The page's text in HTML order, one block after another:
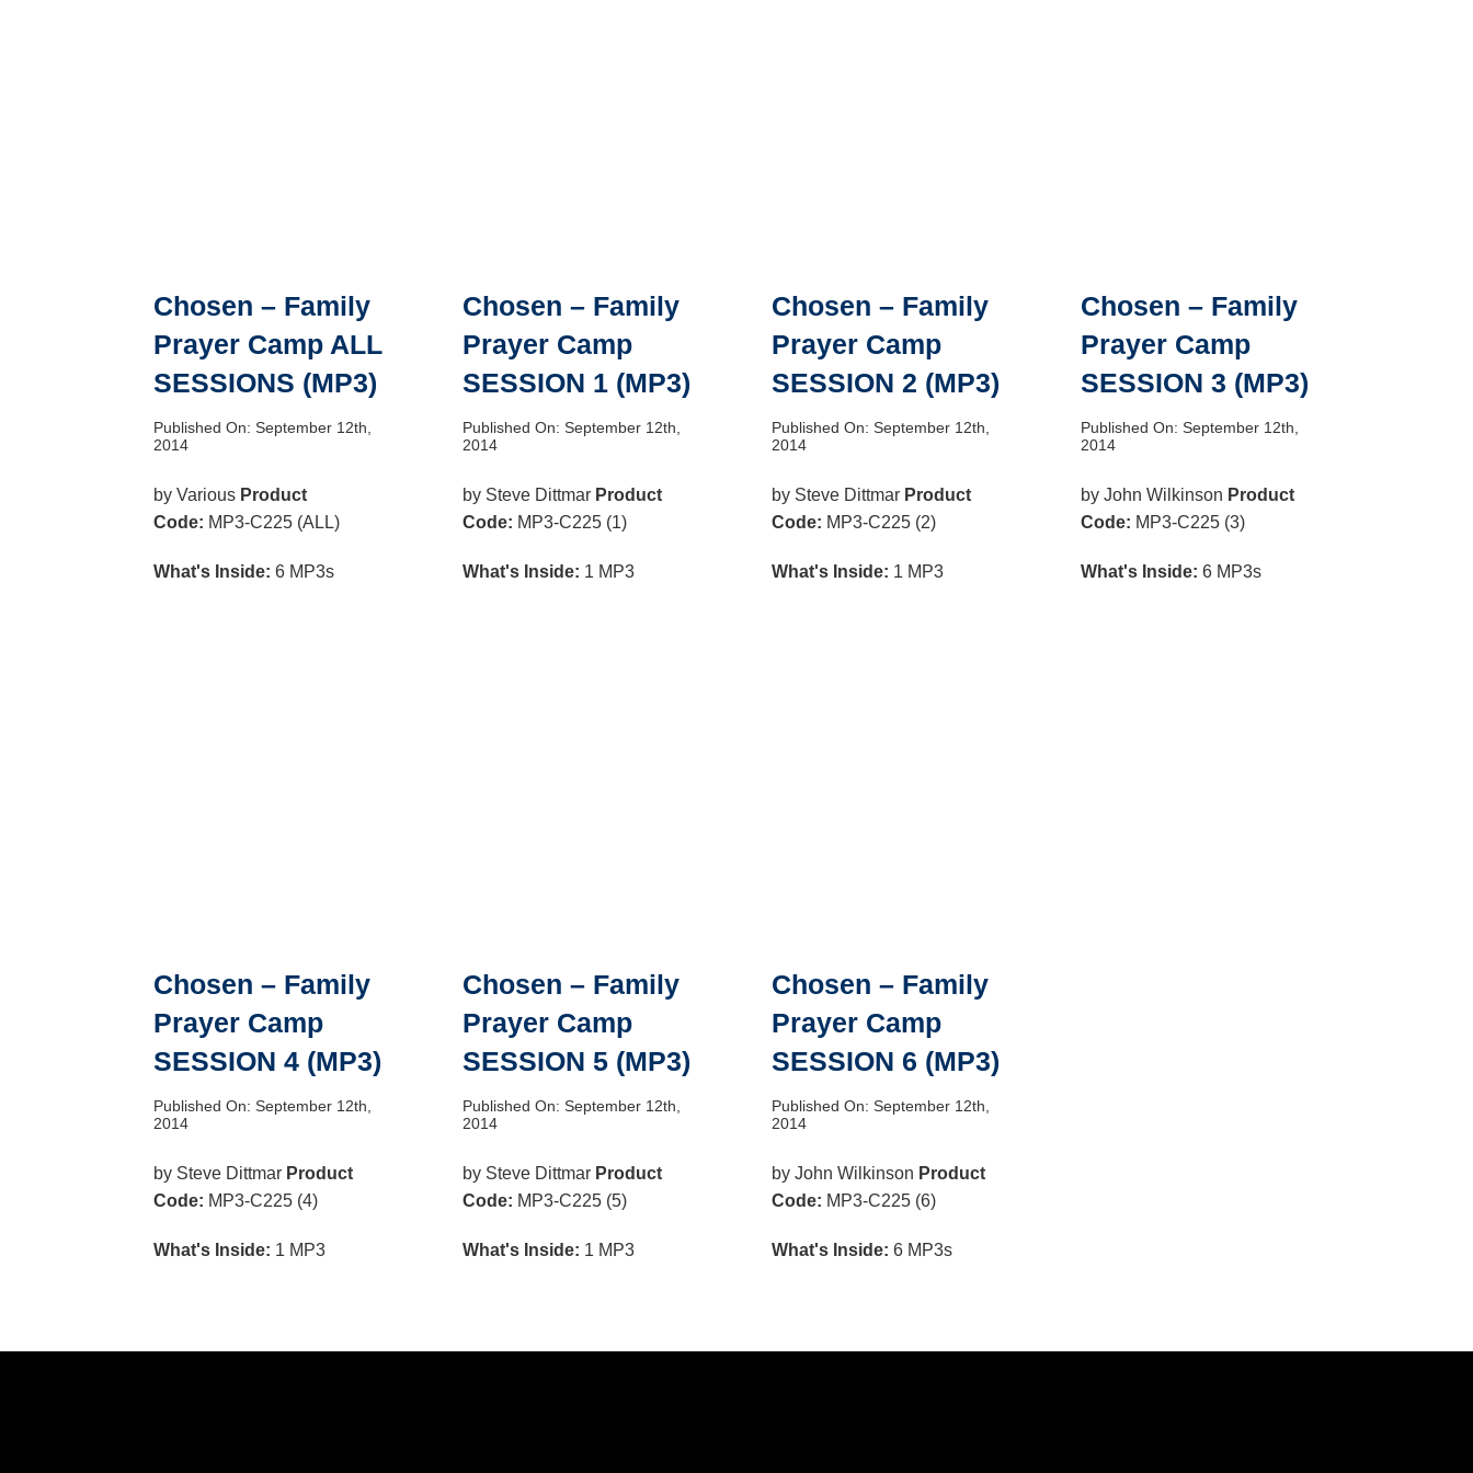
Chosen – Family
Prayer Camp ALL
SESSIONS (MP3)
Published On: September 12th,
2014
by Various Product
Code: MP3-C225 (ALL)
What's Inside: 6 MP3s
Chosen – Family
Prayer Camp
SESSION 1 (MP3)
Published On: September 12th,
2014
by Steve Dittmar Product
Code: MP3-C225 (1)
What's Inside: 1 MP3
Chosen – Family
Prayer Camp
SESSION 2 (MP3)
Published On: September 12th,
2014
by Steve Dittmar Product
Code: MP3-C225 (2)
What's Inside: 1 MP3
Chosen – Family
Prayer Camp
SESSION 3 (MP3)
Published On: September 12th,
2014
by John Wilkinson Product
Code: MP3-C225 (3)
What's Inside: 6 MP3s
Chosen – Family
Prayer Camp
SESSION 4 (MP3)
Published On: September 12th,
2014
by Steve Dittmar Product
Code: MP3-C225 (4)
What's Inside: 1 MP3
Chosen – Family
Prayer Camp
SESSION 5 (MP3)
Published On: September 12th,
2014
by Steve Dittmar Product
Code: MP3-C225 (5)
What's Inside: 1 MP3
Chosen – Family
Prayer Camp
SESSION 6 (MP3)
Published On: September 12th,
2014
by John Wilkinson Product
Code: MP3-C225 (6)
What's Inside: 6 MP3s